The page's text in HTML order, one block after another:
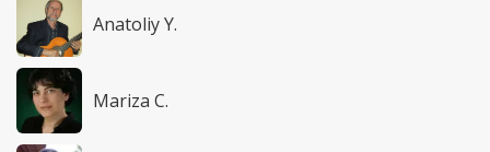
Anatoliy Y.
Mariza C.